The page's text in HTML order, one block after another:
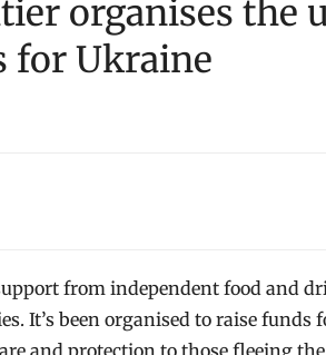
organises the
for Ukraine
from independent food and
It’s been organised to raise funds
and protection to those fleeing the